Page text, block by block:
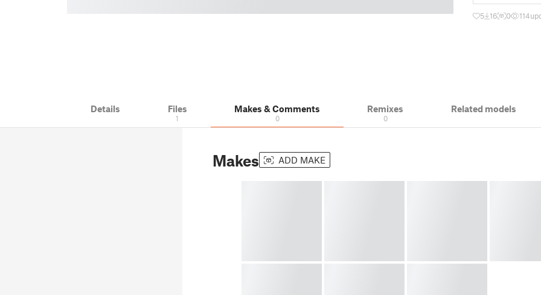
5 16 0 114
Details Files
1
Makes & Comments
0
Remixes
0
Related models
Makes ADD MAKE